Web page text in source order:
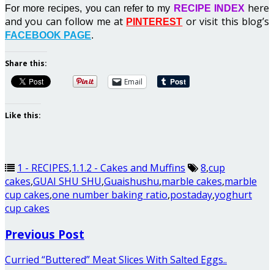
For more recipes, you can refer to my RECIPE INDEXhere
and you can follow me at PINTEREST or visit this blog’s
FACEBOOK PAGE.
Share this:
Email
Like this:
1 - RECIPES,1.1.2 - Cakes and Muffins 8,cup
cakes,GUAI SHU SHU,Guaishushu,marble cakes,marble
cup cakes,one number baking ratio,postaday,yoghurt
cup cakes
Previous Post
Curried “Buttered” Meat Slices With Salted Eggs..